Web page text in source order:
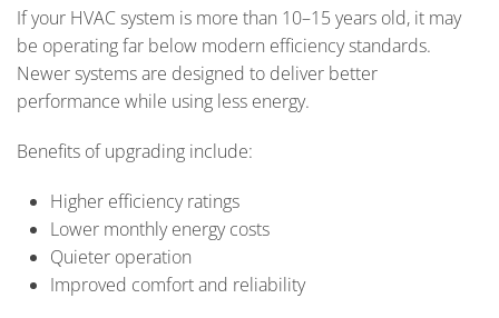
If your HVAC system is more than 10–15 years old, it may
be operating far below modern efficiency standards.
Newer systems are designed to deliver better
performance while using less energy.
Benefits of upgrading include:
Higher efficiency ratings
Lower monthly energy costs
Quieter operation
Improved comfort and reliability